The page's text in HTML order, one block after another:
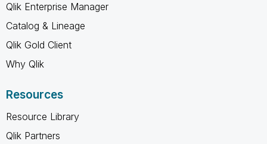
Qlik Enterprise Manager
Catalog & Lineage
Qlik Gold Client
Why Qlik
Resources
Resource Library
Qlik Partners